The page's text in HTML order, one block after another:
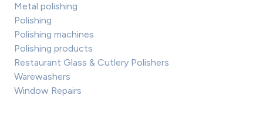
Metal polishing
Polishing
Polishing machines
Polishing products
Restaurant Glass & Cutlery Polishers
Warewashers
Window Repairs